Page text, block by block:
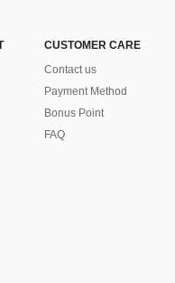
CUSTOMER CARE
Contact us
Payment Method
Bonus Point
FAQ